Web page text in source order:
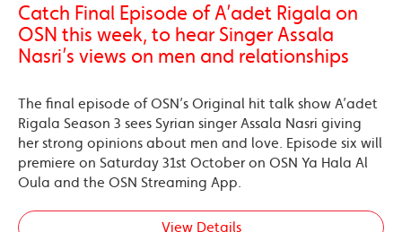
Catch Final Episode of A’adet Rigala on
OSN this week, to hear Singer Assala
Nasri’s views on men and relationships
The final episode of OSN’s Original hit talk show A’adet
Rigala Season 3 sees Syrian singer Assala Nasri giving
her strong opinions about men and love. Episode six will
premiere on Saturday 31st October on OSN Ya Hala Al
Oula and the OSN Streaming App.
View Details